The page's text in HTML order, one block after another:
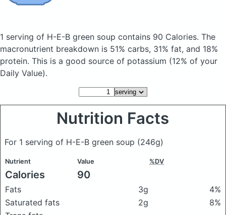
1 serving of H-E-B green soup contains 90 Calories. The
macronutrient breakdown is 51% carbs, 31% fat, and 18%
protein. This is a good source of potassium (12% of your
Daily Value).
Nutrition Facts
For 1 serving of H-E-B green soup (246g)
Nutrient Value %DV
Calories 90
Fats 3g
4%
Saturated fats
2g
8%